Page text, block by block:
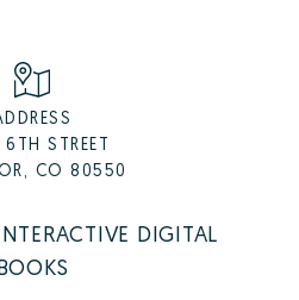
6TH STREET
CO 80550
DIGITAL